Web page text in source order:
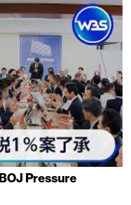
Pressure